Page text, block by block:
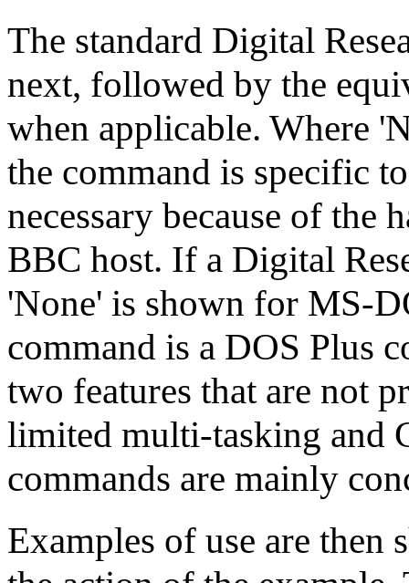
The standard Digital
next, followed by the
when applicable. Where
the command is specific
necessary because of the
BBC host. If a Digital
'None' is shown for MS-
command is a DOS Plus
two features that are not
limited multi-tasking and
commands are mainly
Examples of use are